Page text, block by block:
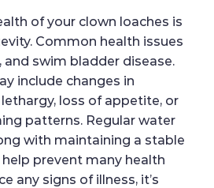
of your clown loaches is
Common health issues
and swim bladder disease.
include changes in
loss of appetite, or
patterns. Regular water
with maintaining a stable
prevent many health
any signs of illness, it’s